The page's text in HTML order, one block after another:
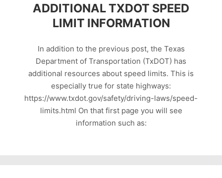
ADDITIONAL TXDOT SPEED
LIMIT INFORMATION
In addition to the previous post, the Texas
Department of Transportation (TxDOT) has
additional resources about speed limits. This is
especially true for state highways:
https://www.txdot.gov/safety/driving-laws/speed-
limits.html On that first page you will see
information such as: